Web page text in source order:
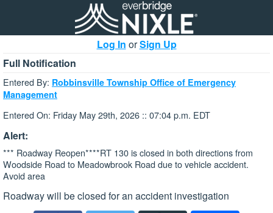
Log In orSign Up
Full Notification
Entered By: Robbinsville Township Office of Emergency
Management
Entered On: Friday May 29th, 2026 :: 07:04 p.m. EDT
Alert:
*** Roadway Reopen****RT 130 is closed in both directions from
Woodside Road to Meadowbrook Road due to vehicle accident.
Avoid area
Roadway will be closed for an accident investigation